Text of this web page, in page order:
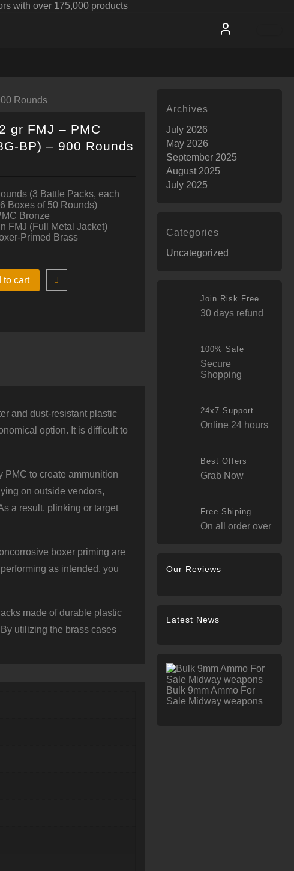
with over 175,000 products
Rounds
gr FMJ – PMC
BP) – 900 Rounds
(3 Battle Packs, each
Boxes of 50 Rounds)
Bronze
FMJ (Full Metal Jacket)
Primed Brass
to cart
and dust-resistant plastic
option. It is difficult to
PMC to create ammunition
on outside vendors,
a result, plinking or target
boxer priming are
as intended, you
made of durable plastic
utilizing the brass cases
Archives
July 2026
May 2026
September 2025
August 2025
July 2025
Categories
Uncategorized
Join Risk Free
30 days refund
100% Safe
Secure
Shopping
24x7 Support
Online 24 hours
Best Offers
Grab Now
Free Shiping
On all order over
Our Reviews
Latest News
Bulk 9mm Ammo For
Sale Midway weapons